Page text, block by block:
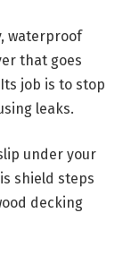
waterproof
that goes
job is to stop
leaks.
under your
shield steps
decking